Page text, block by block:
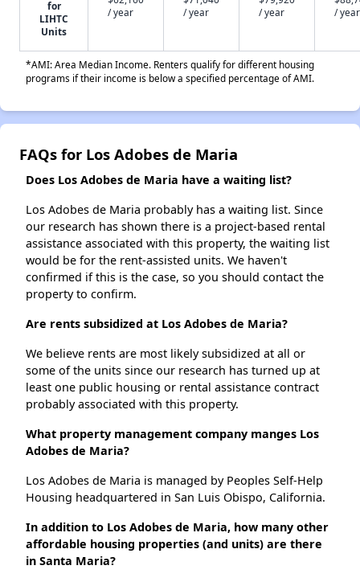
for
LIHTC
Units
/ year
/ year
/ year
/ year
*AMI: Area Median Income. Renters qualify for different housing
programs if their income is below a specified percentage of AMI.
FAQs for Los Adobes de Maria
Does Los Adobes de Maria have a waiting list?
Los Adobes de Maria probably has a waiting list. Since
our research has shown there is a project-based rental
assistance associated with this property, the waiting list
would be for the rent-assisted units. We haven't
confirmed if this is the case, so you should contact the
property to confirm.
Are rents subsidized at Los Adobes de Maria?
We believe rents are most likely subsidized at all or
some of the units since our research has turned up at
least one public housing or rental assistance contract
probably associated with this property.
What property management company manges Los
Adobes de Maria?
Los Adobes de Maria is managed by Peoples Self-Help
Housing headquartered in San Luis Obispo, California.
In addition to Los Adobes de Maria, how many other
affordable housing properties (and units) are there
in Santa Maria?